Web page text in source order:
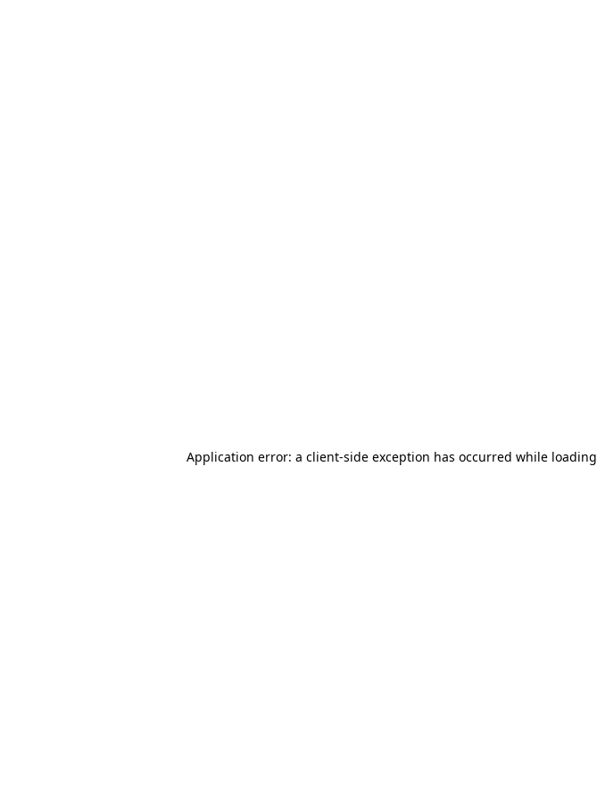
Application error: a client-side exception has occurred while loading